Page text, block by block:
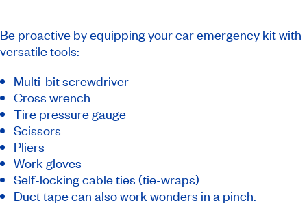
Be proactive by equipping your car emergency kit with
versatile tools:
Multi-bit screwdriver
Cross wrench
Tire pressure gauge
Scissors
Pliers
Work gloves
Self-locking cable ties (tie-wraps)
Duct tape can also work wonders in a pinch.